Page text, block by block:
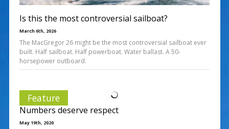
Is this the most controversial sailboat?
March 6th, 2026
The MacGregor 26 might be the most controversial sailboat ever
built. Half sailboat. Half powerboat. Water ballast. A 50-
horsepower outboard.
Feature
Numbers deserve respect
May 19th, 2020